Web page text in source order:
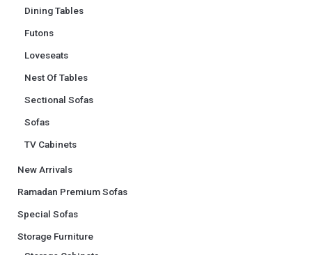
Dining Tables
Futons
Loveseats
Nest Of Tables
Sectional Sofas
Sofas
TV Cabinets
New Arrivals
Ramadan Premium Sofas
Special Sofas
Storage Furniture